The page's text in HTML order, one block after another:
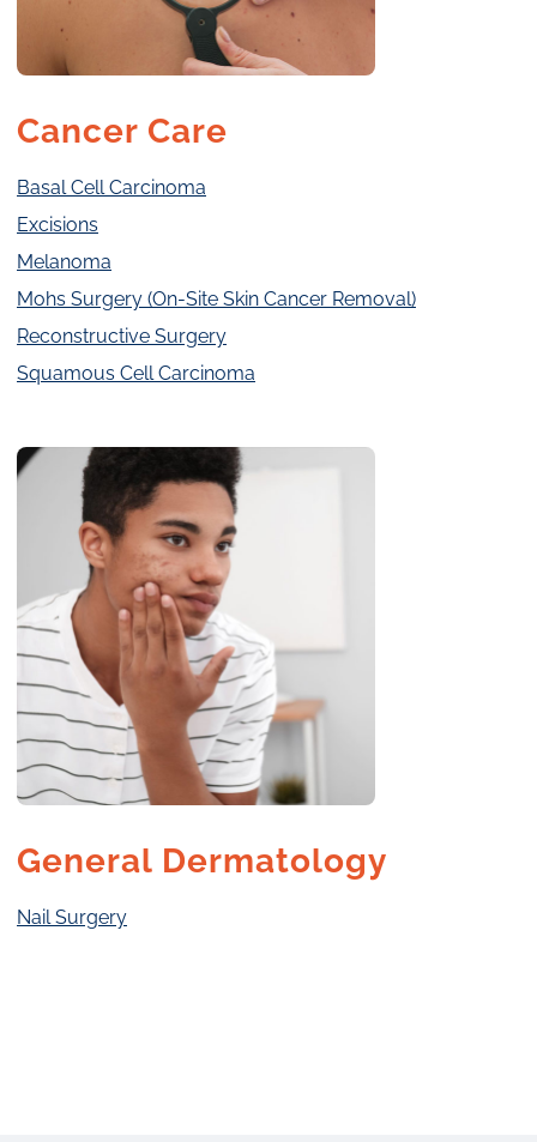
Cancer Care
Basal Cell Carcinoma
Excisions
Melanoma
Mohs Surgery (On-Site Skin Cancer Removal)
Reconstructive Surgery
Squamous Cell Carcinoma
General Dermatology
Nail Surgery